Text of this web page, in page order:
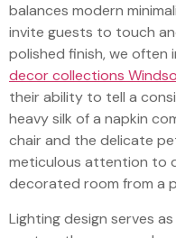
balances modern
invite guests to touch
polished finish, we
decor collections
their ability to tell a
heavy silk of a napkin
chair and the delicate
meticulous attention to
decorated room from a
Lighting design serves